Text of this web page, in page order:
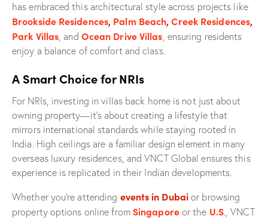
has embraced this architectural style across projects like
Brookside Residences, Palm Beach,Creek Residences,
Park Villas, and Ocean Drive Villas, ensuring residents
enjoy a balance of comfort and class.
A Smart Choice for NRIs
For NRIs, investing in villas back home is not just about
owning property—it’s about creating a lifestyle that
mirrors international standards while staying rooted in
India. High ceilings are a familiar design element in many
overseas luxury residences, and VNCT Global ensures this
experience is replicated in their Indian developments.
Whether you’re attending events in Dubai or browsing
property options online from Singapore or the U.S., VNCT